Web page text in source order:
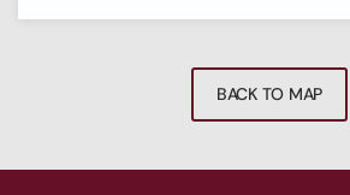
BACK TO MAP